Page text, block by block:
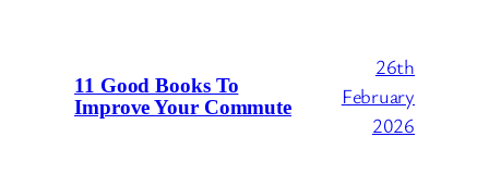
11 Good Books To
Improve Your Commute
26th
February
2026